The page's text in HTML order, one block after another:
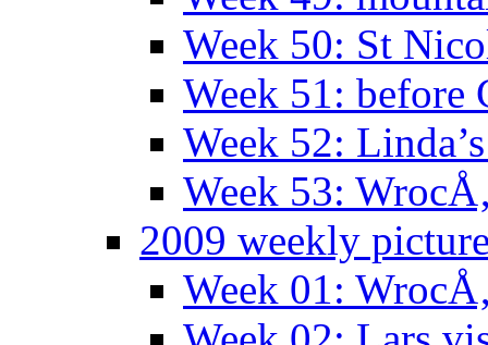
Week 50: St
Week 51: before
Week 52:
Week 53:
2009 weekly
Week 01: